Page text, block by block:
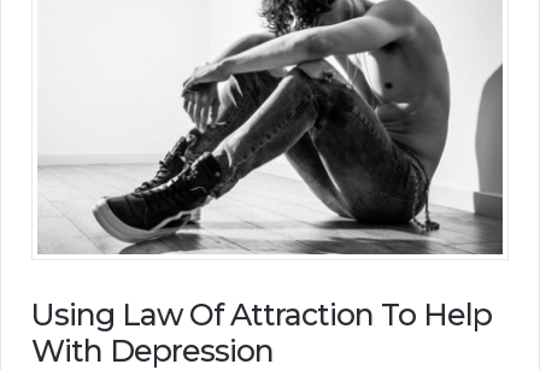
Using Law Of Attraction To Help
With Depression